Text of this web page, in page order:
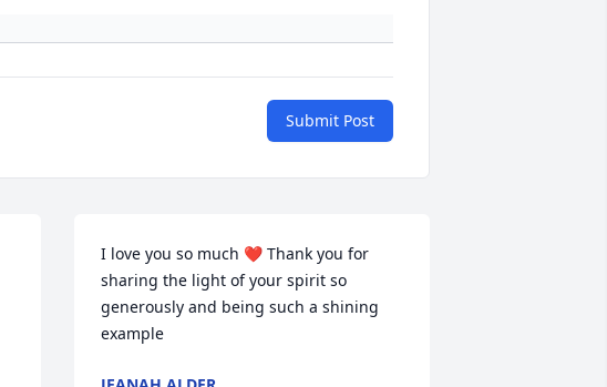
Submit Post
I love you so much ❤️ Thank you for
sharing the light of your spirit so
generously and being such a shining
example